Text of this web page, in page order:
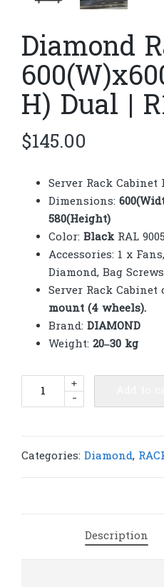
Diamond
H) Dual |
$145.00
Server Rack Cabinet
Dimensions:
580(Height)
Color: BlackRAL
Accessories: 1 x
Diamond, Bag Screws
Server Rack Cabinet
mount (4 wheels).
Brand: DIAMOND
Weight: 20–30 kg
Diamond
Dual
-
+
Categories: Diamond,
Description